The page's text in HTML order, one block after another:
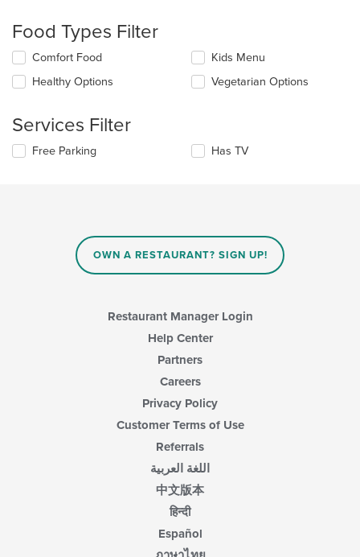
update
the
content
in
content
Food Types Filter
Selecting/deselecting
following
update
the
content
Comfort Food
Healthy Options
Kids Menu
Vegetarian Options
Services Filter
Selecting/deselecting
Free Parking Has TV
OWN A RESTAURANT? SIGN UP!
Restaurant Manager Login
Help Center
Partners
Careers
Privacy Policy
Customer Terms of Use
Referrals
اللغة العربية
中文版本
हिन्दी
Español